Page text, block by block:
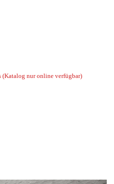
(Katalog nur online verfügbar)